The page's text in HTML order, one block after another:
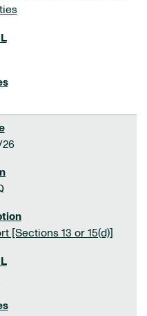
[Sections 13 or 15(d)]